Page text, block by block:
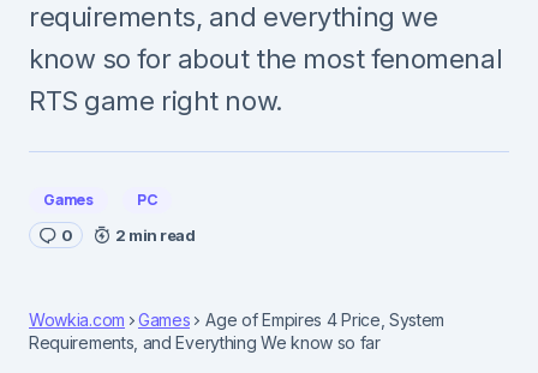
requirements, and everything we
know so for about the most fenomenal
RTS game right now.
Games PC
0 2 min read
Wowkia.com Games
Age of Empires 4 Price, System
Requirements, and Everything We know so far